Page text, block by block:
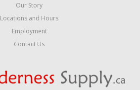
Our Story
Locations and Hours
Employment
Contact Us